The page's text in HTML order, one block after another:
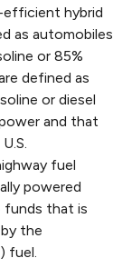
efficient hybrid
as automobiles
or 85%
defined as
or diesel
and that
fuel
powered
funds that is
the
fuel.